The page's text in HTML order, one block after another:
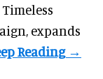
expands